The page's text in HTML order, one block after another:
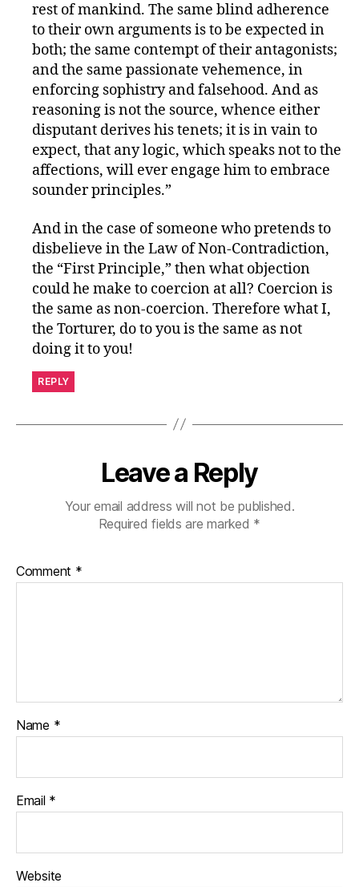
rest of mankind. The same blind adherence
to their own arguments is to be expected in
both; the same contempt of their antagonists;
and the same passionate vehemence, in
enforcing sophistry and falsehood. And as
reasoning is not the source, whence either
disputant derives his tenets; it is in vain to
expect, that any logic, which speaks not to the
affections, will ever engage him to embrace
sounder principles.”
And in the case of someone who pretends to
disbelieve in the Law of Non-Contradiction,
the “First Principle,” then what objection
could he make to coercion at all? Coercion is
the same as non-coercion. Therefore what I,
the Torturer, do to you is the same as not
doing it to you!
REPLY
Leave a Reply
Your email address will not be published.
Required fields are marked *
Comment *
Name *
Email *
Website